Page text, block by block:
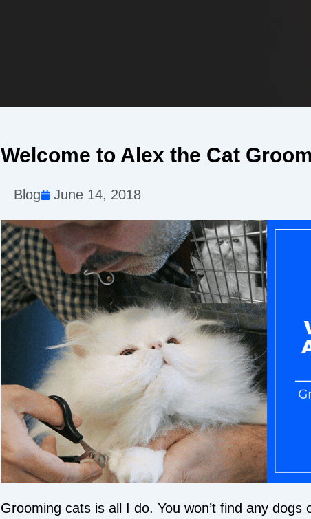
Welcome to Alex the Cat
Blog June 14, 2018
Grooming cats is all I do. You won’t find any dogs